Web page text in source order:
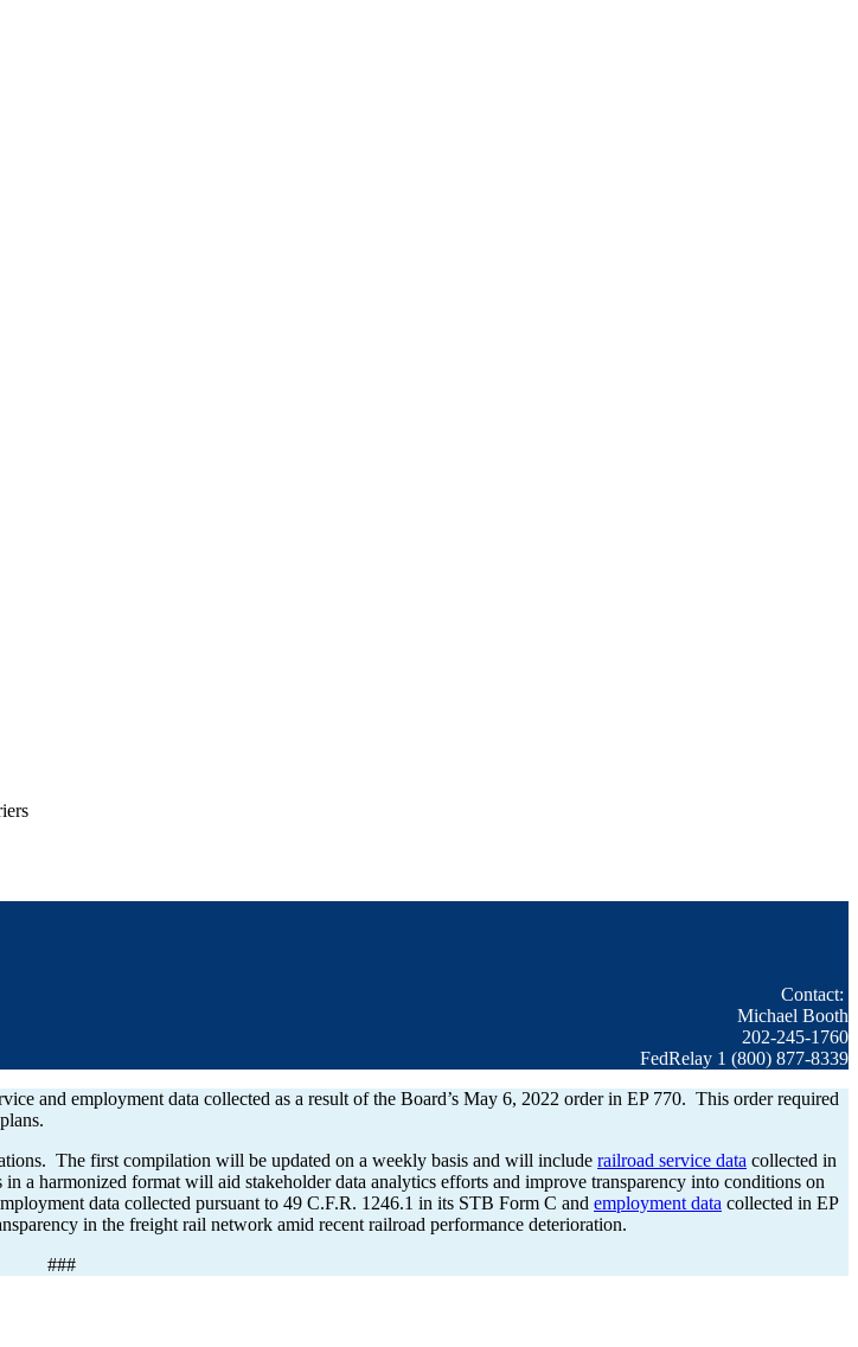
Contact:
Michael Booth
202-245-1760
FedRelay 1 (800) 877-8339
and employment data collected as a result of the Board’s May 6, 2022 order in EP 770. This order required
The first compilation will be updated on a weekly basis and will include railroad service data collected in
a harmonized format will aid stakeholder data analytics efforts and improve transparency into conditions on
data collected pursuant to 49 C.F.R. 1246.1 in its STB Form C and employment data collected in EP
in the freight rail network amid recent railroad performance deterioration.
###